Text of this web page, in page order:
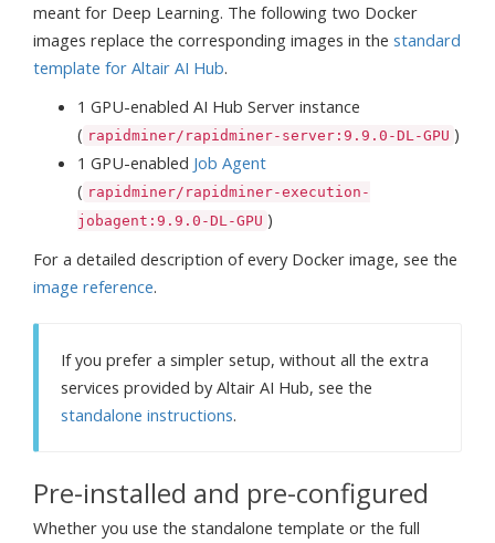
meant for Deep Learning. The following two Docker
images replace the corresponding images in the standard
template for Altair AI Hub.
1 GPU-enabled AI Hub Server instance
( rapidminer/rapidminer-server:9.9.0-DL-GPU )
1 GPU-enabled Job Agent
( rapidminer/rapidminer-execution-
jobagent:9.9.0-DL-GPU )
For a detailed description of every Docker image, see the
image reference.
If you prefer a simpler setup, without all the extra
services provided by Altair AI Hub, see the
standalone instructions.
Pre-installed and pre-configured
Whether you use the standalone template or the full